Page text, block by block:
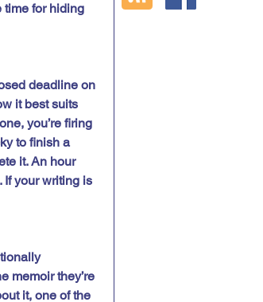
time for hiding
deadline on
it best suits
you’re firing
to finish a
it. An hour
If your writing is
memoir they’re
it, one of the